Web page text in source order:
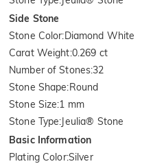
Side Stone
Stone Color:Diamond White
Carat Weight:0.269 ct
Number of Stones:32
Stone Shape:Round
Stone Size:1 mm
Stone Type:Jeulia® Stone
Basic Information
Plating Color:Silver